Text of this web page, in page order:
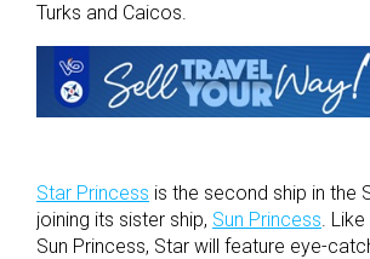
Turks and Caicos.
Star Princess is the second ship in the
joining its sister ship, Sun Princess .
Sun Princess, Star will feature eye-